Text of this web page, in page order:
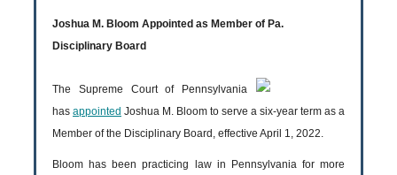
Joshua M. Bloom Appointed as Member of Pa.
Disciplinary Board
The Supreme Court of Pennsylvania
has appointed Joshua M. Bloom to serve a six-year term as a
Member of the Disciplinary Board, effective April 1, 2022.
Bloom has been practicing law in Pennsylvania for more